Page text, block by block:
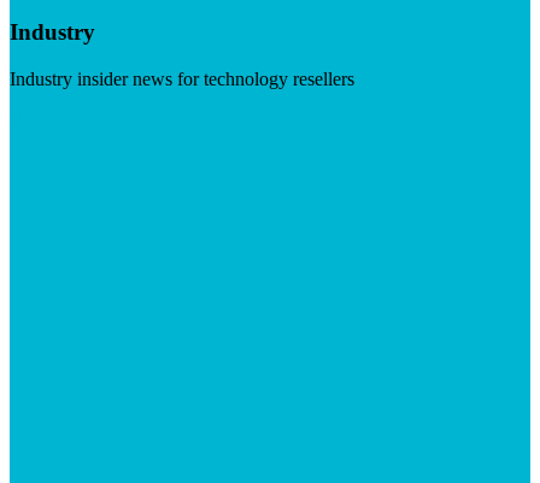
Industry
Industry insider news for technology resellers